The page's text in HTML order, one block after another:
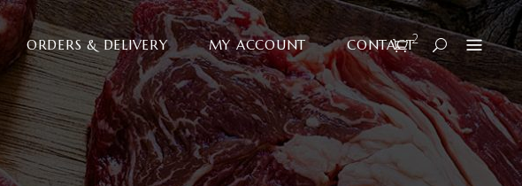
ORDERS & DELIVERY MY ACCOUNT CONTACT2